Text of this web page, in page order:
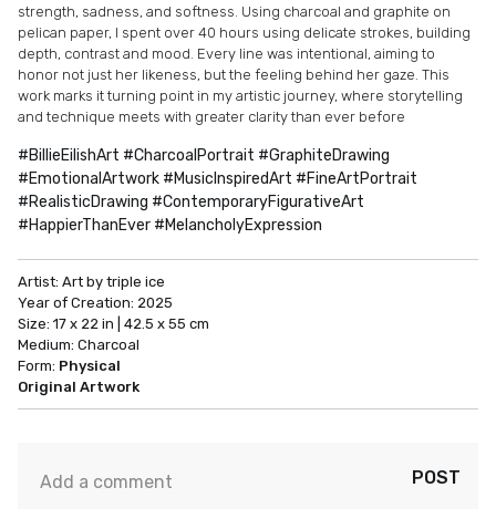
strength, sadness, and softness. Using charcoal and graphite on
pelican paper, I spent over 40 hours using delicate strokes, building
depth, contrast and mood. Every line was intentional, aiming to
honor not just her likeness, but the feeling behind her gaze. This
work marks it turning point in my artistic journey, where storytelling
and technique meets with greater clarity than ever before
#BillieEilishArt #CharcoalPortrait #GraphiteDrawing
#EmotionalArtwork #MusicInspiredArt #FineArtPortrait
#RealisticDrawing #ContemporaryFigurativeArt
#HappierThanEver #MelancholyExpression
Artist: Art by triple ice
Year of Creation: 2025
Size: 17 x 22 in | 42.5 x 55 cm
Medium: Charcoal
Form: Physical
Original Artwork
POST